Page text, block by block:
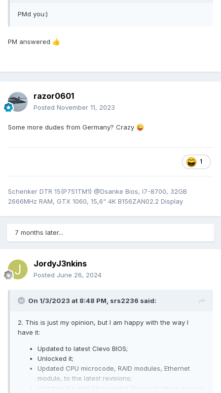
PMd you:)
PM answered 👍
razor0601
Posted November 11, 2023
Some more dudes from Germany? Crazy 😜
1
Schenker DTR 15(P751TM1) @Dsanke Bios, I7-8700, 32GB
2666MHz RAM, GTX 1060, 15,6“ 4K B156ZAN02.2 Display
7 months later...
JordyJ3nkins
Posted June 26, 2024
On 1/3/2023 at 8:48 PM, srs2236 said:
2. This is just my opinion, but I am happy with the way I
have it:
Updated to latest Clevo BIOS;
Unlocked it;
Updated CPU microcode, RAID modules, Ethernet
module, to the latest revisions;
Updated the Intel Managment Engine to latest revision